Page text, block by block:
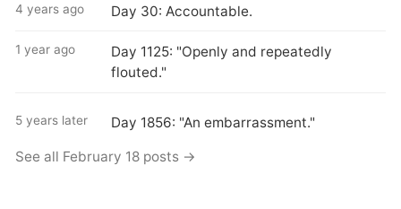
4 years ago Day 30: Accountable.
1 year ago
Day 1125: "Openly and repeatedly
flouted."
5 years later Day 1856: "An embarrassment."
See all February 18 posts →